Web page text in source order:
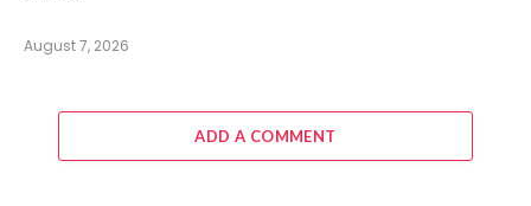
August 7, 2026
ADD A COMMENT